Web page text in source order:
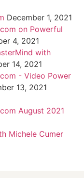
December 1, 2021
on Powerful
4, 2021
with
14, 2021
- Video Power
13, 2021
August 2021
Michele Cumer